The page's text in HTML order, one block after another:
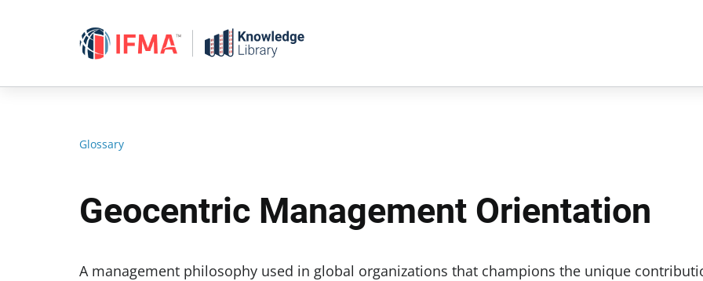
Glossary
Geocentric Management Orientation
A management philosophy used in global organizations that champions the unique